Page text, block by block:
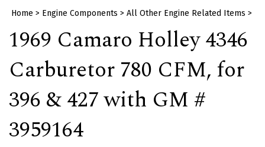
Home > Engine Components > All Other Engine Related Items >
1969 Camaro Holley 4346
Carburetor 780 CFM, for
396 & 427 with GM #
3959164